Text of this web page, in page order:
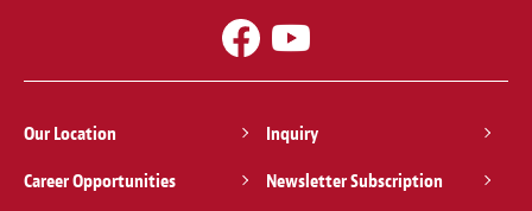
Our Location
Inquiry
Career Opportunities
Newsletter Subscription